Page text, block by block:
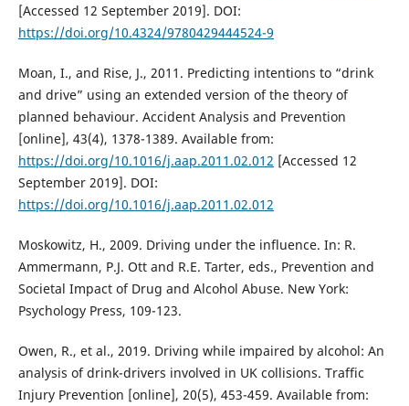
[Accessed 12 September 2019]. DOI:
https://doi.org/10.4324/9780429444524-9
Moan, I., and Rise, J., 2011. Predicting intentions to “drink
and drive” using an extended version of the theory of
planned behaviour. Accident Analysis and Prevention
[online], 43(4), 1378-1389. Available from:
https://doi.org/10.1016/j.aap.2011.02.012 [Accessed 12
September 2019]. DOI:
https://doi.org/10.1016/j.aap.2011.02.012
Moskowitz, H., 2009. Driving under the influence. In: R.
Ammermann, P.J. Ott and R.E. Tarter, eds., Prevention and
Societal Impact of Drug and Alcohol Abuse. New York:
Psychology Press, 109-123.
Owen, R., et al., 2019. Driving while impaired by alcohol: An
analysis of drink-drivers involved in UK collisions. Traffic
Injury Prevention [online], 20(5), 453-459. Available from: